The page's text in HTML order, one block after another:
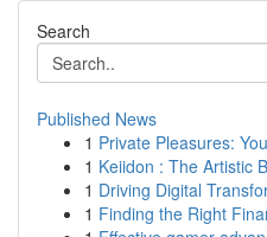
Search
Published News
1 Private Pleasures:
1 Keiidon : The Artistic
1 Driving Digital
1 Finding the Right